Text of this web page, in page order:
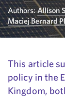
Authors: Allison
Maciej Bernard
This article
policy in the
Kingdom,